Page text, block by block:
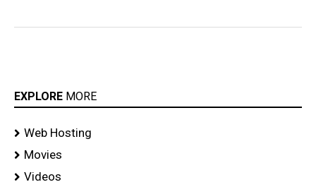
EXPLORE MORE
Web Hosting
Movies
Videos